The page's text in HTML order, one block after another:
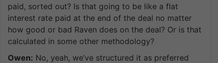
paid, sorted out? Is that going to be like a flat
interest rate paid at the end of the deal no matter
how good or bad Raven does on the deal? Or is that
calculated in some other methodology?
Owen: No, yeah, we’ve structured it as preferred